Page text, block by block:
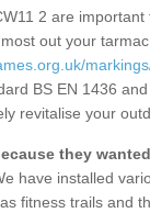
2 are
out your
BS EN 1436
revitalise your
they
have installed
fitness trails and